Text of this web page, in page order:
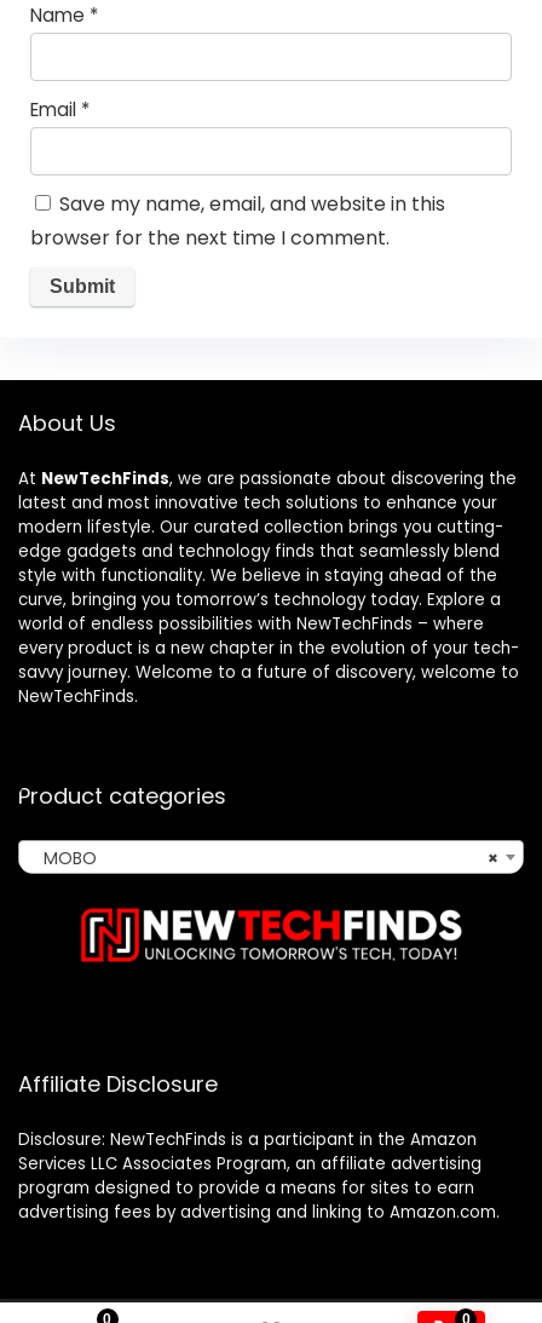
0 0
Name *
Email *
Save my name, email, and website in this
browser for the next time I comment.
About Us
At NewTechFinds, we are passionate about discovering the
latest and most innovative tech solutions to enhance your
modern lifestyle. Our curated collection brings you cutting-
edge gadgets and technology finds that seamlessly blend
style with functionality. We believe in staying ahead of the
curve, bringing you tomorrow’s technology today. Explore a
world of endless possibilities with NewTechFinds – where
every product is a new chapter in the evolution of your tech-
savvy journey. Welcome to a future of discovery, welcome to
NewTechFinds.
Product categories
×
MOBO
Affiliate Disclosure
Disclosure: NewTechFinds is a participant in the Amazon
Services LLC Associates Program, an affiliate advertising
program designed to provide a means for sites to earn
advertising fees by advertising and linking to Amazon.com.